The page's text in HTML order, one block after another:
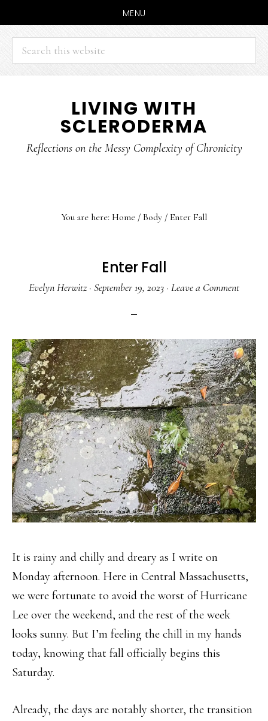
MENU
Search
this
website
content
sidebar
LIVING WITH
SCLERODERMA
Reflections on the Messy Complexity of Chronicity
You are here: Home / Body / Enter Fall
Enter Fall
Evelyn Herwitz· September 19, 2023 · Leave a Comment
It is rainy and chilly and dreary as I write on
Monday afternoon. Here in Central Massachusetts,
we were fortunate to avoid the worst of Hurricane
Lee over the weekend, and the rest of the week
looks sunny. But I’m feeling the chill in my hands
today, knowing that fall officially begins this
Saturday.
Already, the days are notably shorter, the transition